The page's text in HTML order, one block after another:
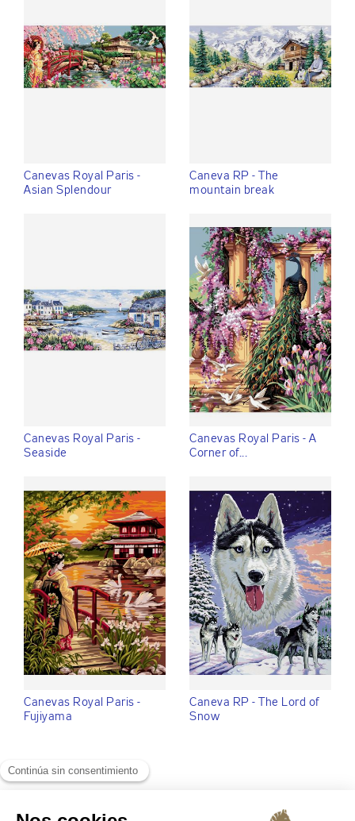
Canevas Royal Paris -
Asian Splendour
Caneva RP - The
mountain break
Canevas Royal Paris -
Seaside
Canevas Royal Paris - A
Corner of...
Canevas Royal Paris -
Fujiyama
Caneva RP - The Lord of
Snow
VER : ver todo